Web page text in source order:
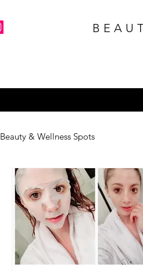
Beauty & Wellness Spots